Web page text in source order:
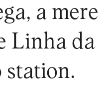
a mere
Linha da